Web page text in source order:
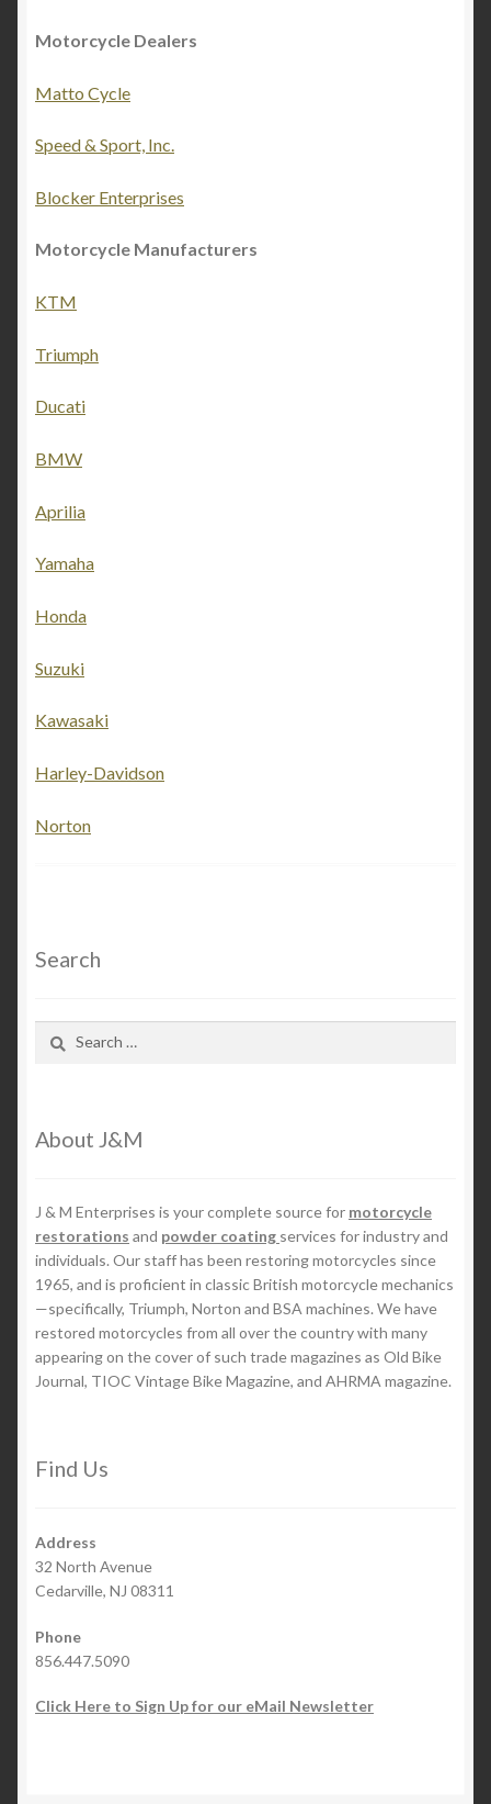
Motorcycle Dealers
Matto Cycle
Speed & Sport, Inc.
Blocker Enterprises
Motorcycle Manufacturers
KTM
Triumph
Ducati
BMW
Aprilia
Yamaha
Honda
Suzuki
Kawasaki
Harley-Davidson
Norton
Search
About J&M
J & M Enterprises is your complete source for motorcycle
restorations and powder coating services for industry and
individuals. Our staff has been restoring motorcycles since
1965, and is proficient in classic British motorcycle mechanics
—specifically, Triumph, Norton and BSA machines. We have
restored motorcycles from all over the country with many
appearing on the cover of such trade magazines as Old Bike
Journal, TIOC Vintage Bike Magazine, and AHRMA magazine.
Find Us
Address
32 North Avenue
Cedarville, NJ 08311
Phone
856.447.5090
Click Here to Sign Up for our eMail Newsletter